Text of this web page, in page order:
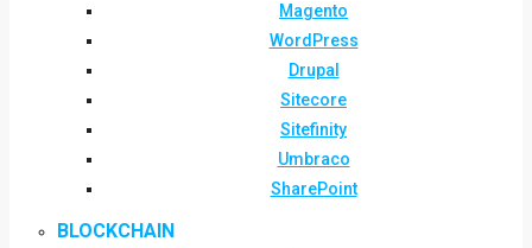
Magento
WordPress
Drupal
Sitecore
Sitefinity
Umbraco
SharePoint
BLOCKCHAIN